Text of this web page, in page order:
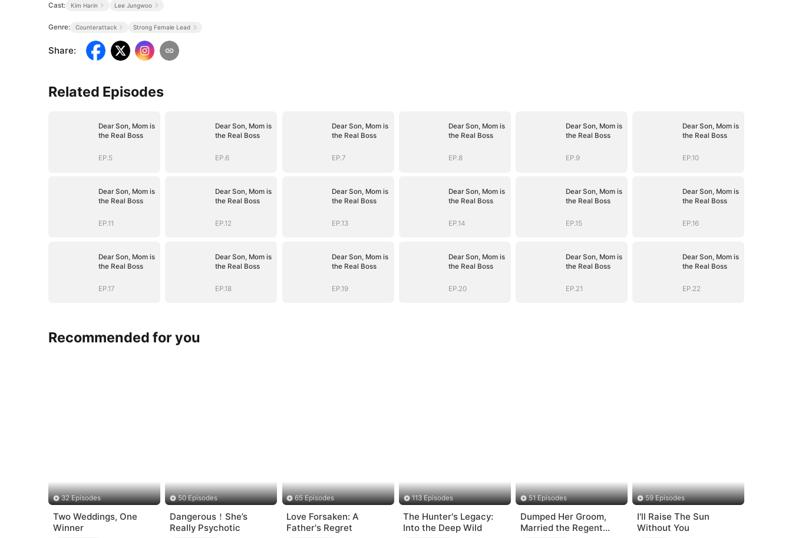
Cast: Kim Harin Lee Jungwoo
Genre: Counterattack Strong Female Lead
Share:
Related Episodes
Dear Son, Mom is
the Real Boss
EP.5
Dear Son, Mom is
the Real Boss
EP.6
Dear Son, Mom is
the Real Boss
EP.7
Dear Son, Mom is
the Real Boss
EP.8
Dear Son, Mom is
the Real Boss
EP.9
Dear Son, Mom is
the Real Boss
EP.10
Dear Son, Mom is
the Real Boss
EP.11
Dear Son, Mom is
the Real Boss
EP.12
Dear Son, Mom is
the Real Boss
EP.13
Dear Son, Mom is
the Real Boss
EP.14
Dear Son, Mom is
the Real Boss
EP.15
Dear Son, Mom is
the Real Boss
EP.16
Dear Son, Mom is
the Real Boss
EP.17
Dear Son, Mom is
the Real Boss
EP.18
Dear Son, Mom is
the Real Boss
EP.19
Dear Son, Mom is
the Real Boss
EP.20
Dear Son, Mom is
the Real Boss
EP.21
Dear Son, Mom is
the Real Boss
EP.22
Recommended for you
32 Episodes
Two Weddings, One
Winner
50 Episodes
Dangerous！She’s
Really Psychotic
65 Episodes
Love Forsaken: A
Father's Regret
113 Episodes
The Hunter's Legacy:
Into the Deep Wild
51 Episodes
Dumped Her Groom,
Married the Regent
59 Episodes
I'll Raise The Sun
Without You